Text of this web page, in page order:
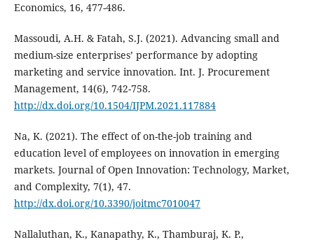
Economics, 16, 477-486.‎
Massoudi, A.H. & Fatah, S.J. (2021). Advancing small and
medium-size enterprises’ performance by ‎adopting
marketing and service innovation. Int. J. Procurement
Management, 14(6), 742-758.‎
http://dx.doi.org/10.1504/IJPM.2021.117884
Na, K. (2021). The effect of on-the-job training and
education level of employees on innovation in emerging
markets. Journal of Open Innovation: Technology, Market,
and Complexity, 7(1), 47.
http://dx.doi.org/10.3390/joitmc7010047
Nallaluthan, K., Kanapathy, K., Thamburaj, K. P.,